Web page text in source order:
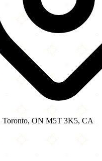
Toronto, ON M5T 3K5, CA